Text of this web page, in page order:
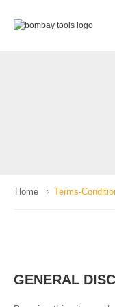
Home Terms-
GENERAL